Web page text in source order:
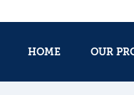
HOME OUR